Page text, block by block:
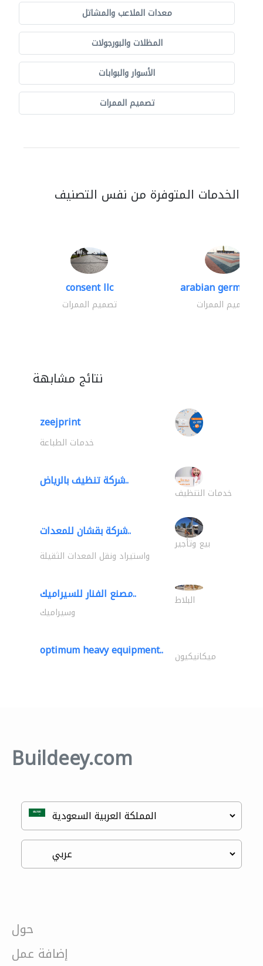
معدات الملاعب والمشاتل
المظلات والبورجولات
الأسوار والبوابات
تصميم الممرات
الخدمات المتوفرة من نفس التصنيف
consent llc
تصميم الممرات
arabian german
تصميم الممرات
نتائج مشابهة
zeejprint
خدمات الطباعة
شركة تنظيف بالرياض..
خدمات التنظيف
شركة بقشان للمعدات..
بيع وتأجير
واستيراد ونقل المعدات الثقيلة
مصنع الفنار للسيراميك.. البلاط
وسيراميك
optimum heavy equipment.. ميكانيكيون
Buildeey.com
حول
إضافة عمل